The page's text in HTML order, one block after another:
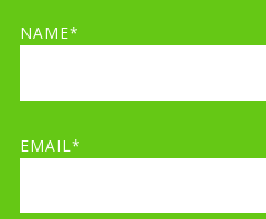
NAME*
EMAIL*